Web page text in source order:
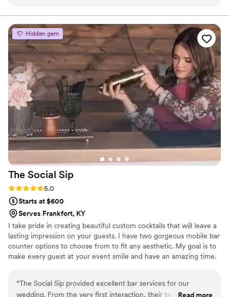
to the last toast.
tear-down, and various things during the
reception when we were short-handed. Thank
you so much for helping make this a special day
for the happy couple!
Hidden gem
The Social Sip
Rating: 5.0 (3 reviews)
5.0
Starts at $600
Serves Frankfort, KY
I take pride in creating beautiful custom cocktails that will leave a
lasting impression on your guests. I have two gorgeous mobile bar
counter options to choose from to fit any aesthetic. My goal is to
make every guest at your event smile and have an amazing time.
“The Social Sip provided excellent bar services for our
wedding. From the very first interaction, their team wasRead more